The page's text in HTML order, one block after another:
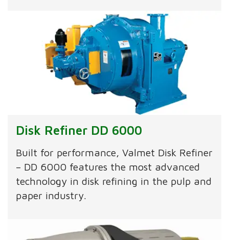
Disk Refiner DD 6000
Built for performance, Valmet Disk Refiner
– DD 6000 features the most advanced
technology in disk refining in the pulp and
paper industry.